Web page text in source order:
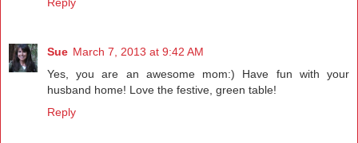
Sue March 7, 2013 at 9:42 AM
Yes, you are an awesome mom:) Have fun with your
husband home! Love the festive, green table!
Reply